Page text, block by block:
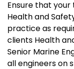
Ensure that
Health and
practice as
clients Health
Senior Marine
all engineers on